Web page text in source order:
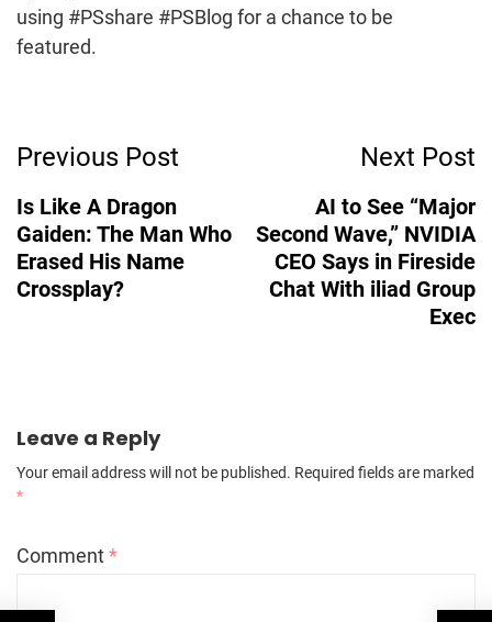
using #PSshare #PSBlog for a chance to be
featured.
Navigation
Previous Post
Is Like A Dragon
Gaiden: The Man Who
Erased His Name
Crossplay?
Next Post
AI to See “Major
Second Wave,” NVIDIA
CEO Says in Fireside
Chat With iliad Group
Exec
Leave a Reply
Your email address will not be published. Required fields are marked
*
Comment*